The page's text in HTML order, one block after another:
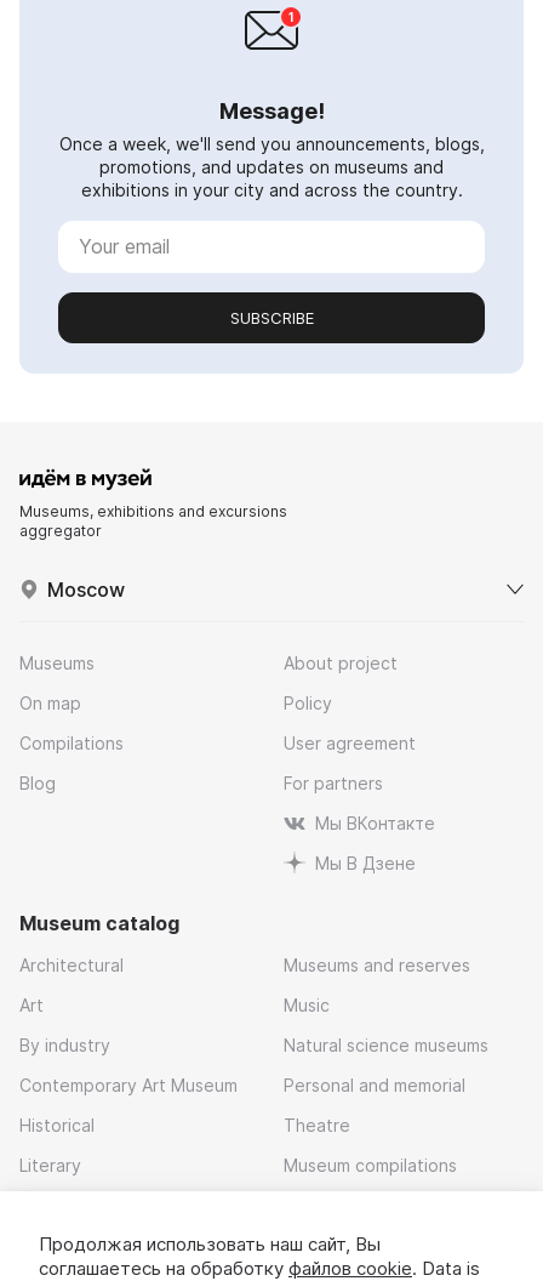
Message!
Once a week, we'll send you announcements, blogs,
promotions, and updates on museums and
exhibitions in your city and across the country.
SUBSCRIBE
Museums, exhibitions and excursions
aggregator
Moscow
Museums
On map
Compilations
Blog
About project
Policy
User agreement
For partners
Мы ВКонтакте
Мы В Дзене
Museum catalog
Architectural
Art
By industry
Contemporary Art Museum
Historical
Literary
Museums and reserves
Music
Natural science museums
Personal and memorial
Theatre
Museum compilations
Download app
Продолжая использовать наш сайт, Вы
соглашаетесь на обработку файлов cookie. Data is